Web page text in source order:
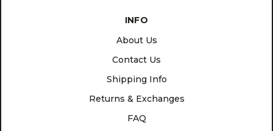
INFO
About Us
Contact Us
Shipping Info
Returns & Exchanges
FAQ